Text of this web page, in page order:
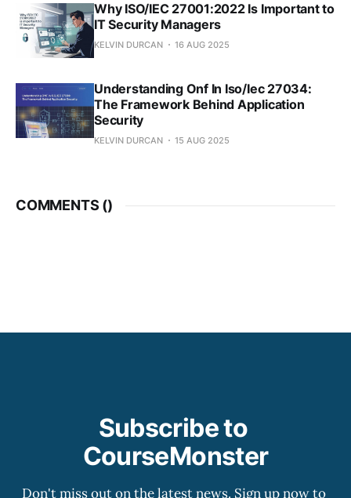
Why ISO/IEC 27001:2022 Is Important to
IT Security Managers
KELVIN DURCAN 16 AUG 2025
Understanding Onf In Iso/Iec 27034:
The Framework Behind Application
Security
KELVIN DURCAN 15 AUG 2025
COMMENTS ()
Subscribe to
CourseMonster
Don't miss out on the latest news. Sign up now to